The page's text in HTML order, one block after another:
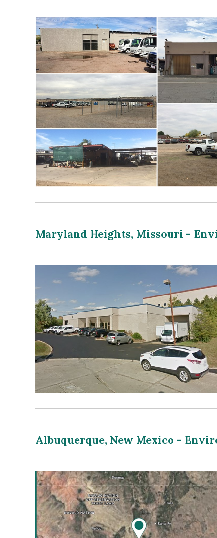
Maryland Heights, Missouri -
Albuquerque, New Mexico -